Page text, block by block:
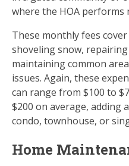
where the HOA performs
These monthly fees
shoveling snow,
maintaining common
issues. Again, these
can range from $100 to
$200 on average, adding
condo, townhouse, or
Home